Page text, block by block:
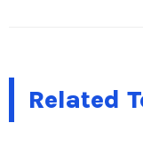
Related